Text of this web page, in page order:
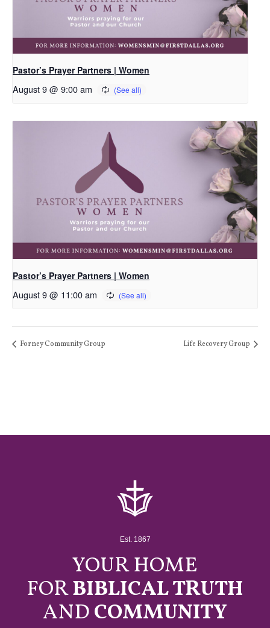
Pastor’s Prayer Partners | Women
August 9 @ 9:00 am
Pastor’s Prayer Partners | Women
August 9 @ 11:00 am
Forney Community Group Life Recovery Group
Est. 1867
YOUR HOME
FORBIBLICAL TRUTH
ANDCOMMUNITY